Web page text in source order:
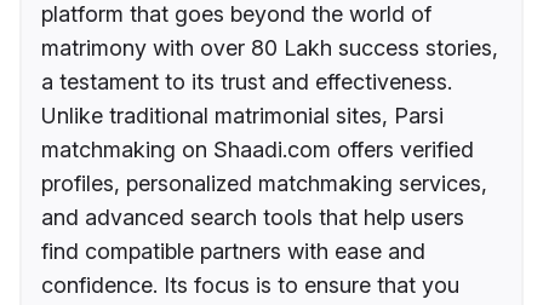
platform that goes beyond the world of
matrimony with over 80 Lakh success stories,
a testament to its trust and effectiveness.
Unlike traditional matrimonial sites, Parsi
matchmaking on Shaadi.com offers verified
profiles, personalized matchmaking services,
and advanced search tools that help users
find compatible partners with ease and
confidence. Its focus is to ensure that you